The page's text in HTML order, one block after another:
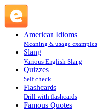
American Idioms
Meaning & usage examples
Slang
Various English Slang
Quizzes
Self check
Flashcards
Drill with flashcards
Famous Quotes